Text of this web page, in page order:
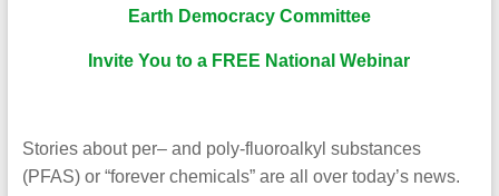
Earth Democracy Committee
Invite You to a FREE National Webinar
Stories about per– and poly-fluoroalkyl substances
(PFAS) or “forever chemicals” are all over today’s news.